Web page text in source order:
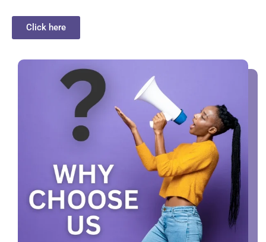
Click here